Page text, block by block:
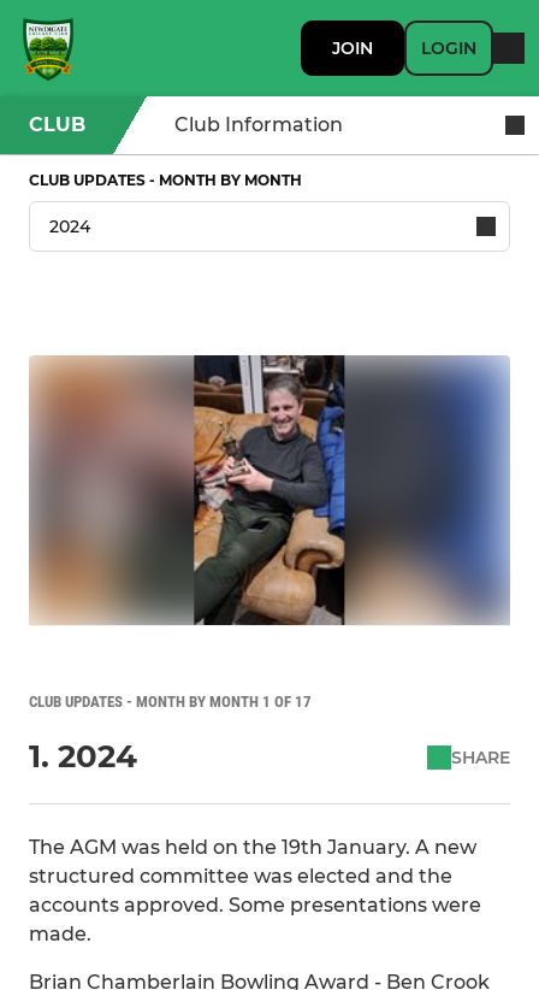
JOIN LOGIN
CLUB Club Information
CLUB UPDATES - MONTH BY MONTH
CLUB UPDATES - MONTH BY MONTH 1 OF 17
1. 2024 SHARE
The AGM was held on the 19th January. A new
structured committee was elected and the
accounts approved. Some presentations were
made.
Brian Chamberlain Bowling Award - Ben Crook